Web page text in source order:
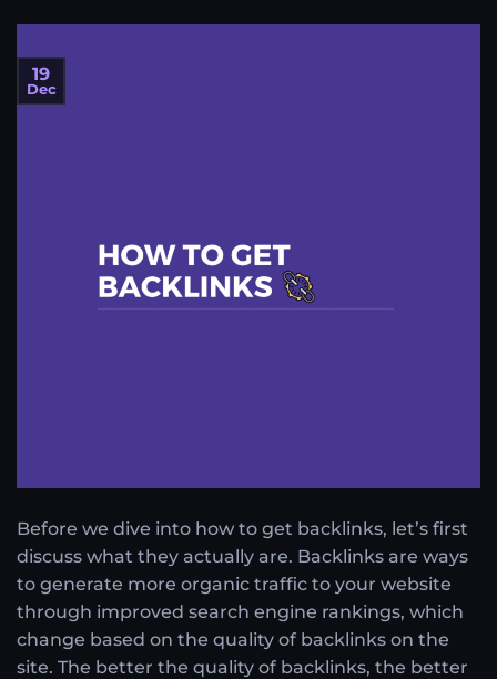
19
Dec
Before we dive into how to get backlinks, let’s first
discuss what they actually are. Backlinks are ways
to generate more organic traffic to your website
through improved search engine rankings, which
change based on the quality of backlinks on the
site. The better the quality of backlinks, the better